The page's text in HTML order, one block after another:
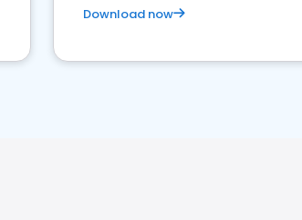
Download now